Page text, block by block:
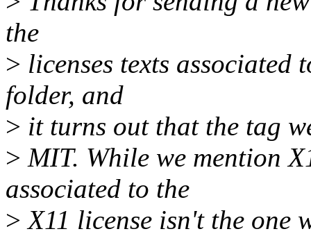
the
> licenses texts associated
folder, and
> it turns out that the tag
> MIT. While we mention
associated to the
> X11 license isn't the one